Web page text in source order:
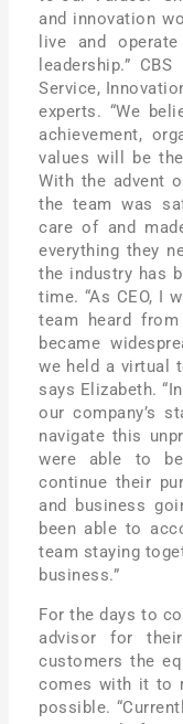
and innovation
live and
leadership.”
Service,
experts. “We
achievement,
values will be
With the advent
the team was
care of and
everything they
the industry has
time. “As CEO, I
team heard
became
we held a virtual
says Elizabeth.
our company’s
navigate this
were able to
continue their
and business
been able to
team staying
business.”
For the days to
advisor for
customers the
comes with it to
possible.